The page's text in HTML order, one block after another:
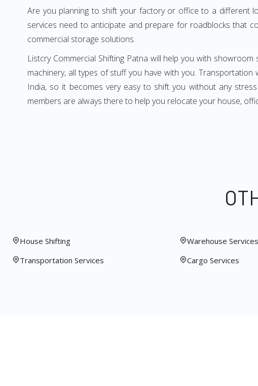
Are you planning to shift your factory or office to a different
services need to anticipate and prepare for roadblocks that
commercial storage solutions.
Listcry Commercial Shifting Patna will help you with
machinery, all types of stuff you have with you.
India, so it becomes very easy to shift you without any
members are always there to help you relocate your house,
House Shifting
Transportation Services
Warehouse Services
Cargo Services